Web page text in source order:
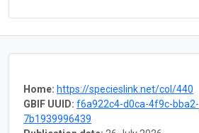
Home: https://specieslink.net/col/440
GBIF UUID: f6a922c4-d0ca-4f9c-bba2-
7b1939996439